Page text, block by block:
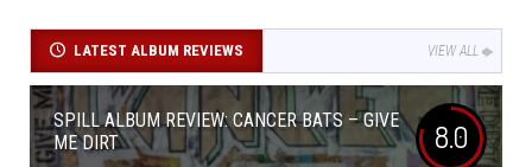
LATEST ALBUM REVIEWS VIEW ALL
SPILL ALBUM REVIEW: CANCER BATS – GIVE
ME DIRT
8.0